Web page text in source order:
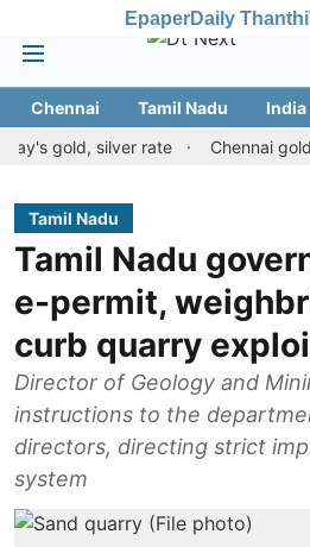
EpaperDaily Thanthi
Chennai Tamil Nadu India
silver rate
Chennai gold price
Tamil Nadu
Tamil Nadu
e-permit,
curb quarry
Director of Geology and
instructions to the
directors, directing strict
system